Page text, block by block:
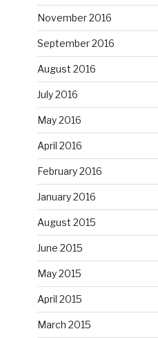
November 2016
September 2016
August 2016
July 2016
May 2016
April 2016
February 2016
January 2016
August 2015
June 2015
May 2015
April 2015
March 2015